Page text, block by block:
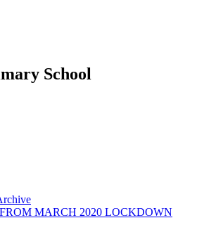
School
FROM MARCH 2020 LOCKDOWN